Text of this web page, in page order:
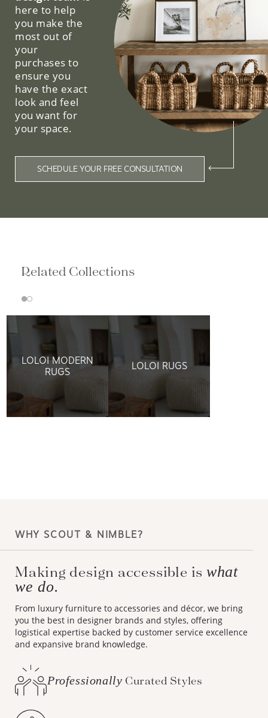
here to help
you make the
most out of
your
purchases to
ensure you
have the exact
look and feel
you want for
your space.
SCHEDULE YOUR FREE CONSULTATION
Related Collections
LOLOI MODERN
RUGS
LOLOI RUGS
WHY SCOUT & NIMBLE?
Making design accessible iswhat
we do.
From luxury furniture to accessories and décor, we bring
you the best in designer brands and styles, offering
logistical expertise backed by customer service excellence
and expansive brand knowledge.
Professionally Curated Styles